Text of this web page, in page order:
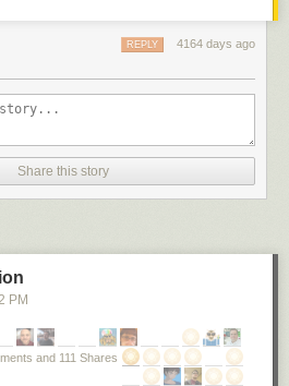
4164 days ago
REPLY
Share this story
PM
and 111 Shares